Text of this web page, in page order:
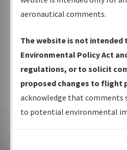
IFP Production Plan—
Amendments with
IFP Coordination— All
forms forwarded to
IFP Documents -
Repository and
aeronautical comments.
The website is not
Environmental Policy Act
regulations, or to solicit
proposed changes to flight
acknowledge that
to potential environmental